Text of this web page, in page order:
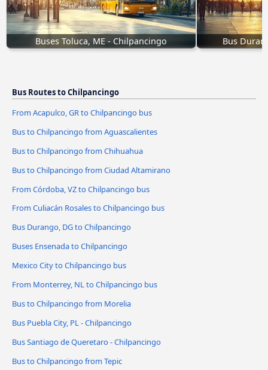
Buses Toluca, ME - Chilpancingo Bus
Bus Routes to Chilpancingo
From Acapulco, GR to Chilpancingo bus
Bus to Chilpancingo from Aguascalientes
Bus to Chilpancingo from Chihuahua
Bus to Chilpancingo from Ciudad Altamirano
From Córdoba, VZ to Chilpancingo bus
From Culiacán Rosales to Chilpancingo bus
Bus Durango, DG to Chilpancingo
Buses Ensenada to Chilpancingo
Mexico City to Chilpancingo bus
From Monterrey, NL to Chilpancingo bus
Bus to Chilpancingo from Morelia
Bus Puebla City, PL - Chilpancingo
Bus Santiago de Queretaro - Chilpancingo
Bus to Chilpancingo from Tepic